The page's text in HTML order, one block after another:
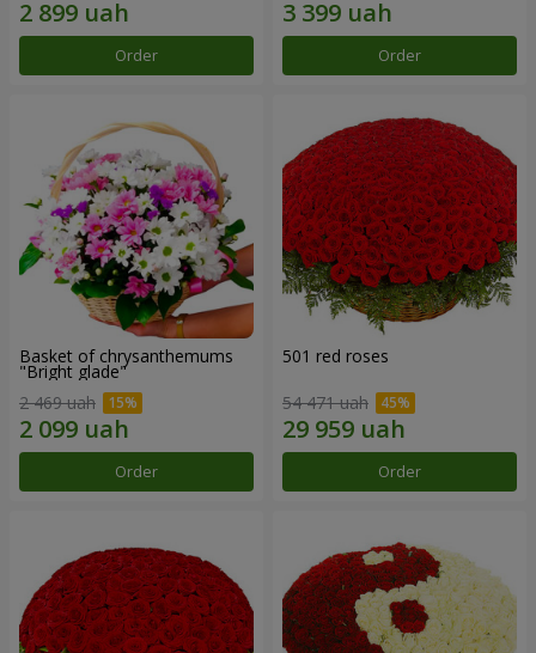
Order Order
Basket of chrysanthemums
"Bright glade"
2 469 uah
Order
501 red roses
54 471 uah
Order